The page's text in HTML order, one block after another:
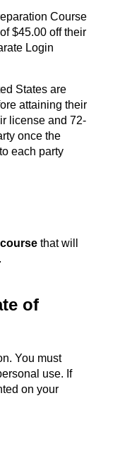
Course
$45.00 off their
Login
States are
attaining their
license and 72-
once the
each party
that will
of
You must
use. If
on your